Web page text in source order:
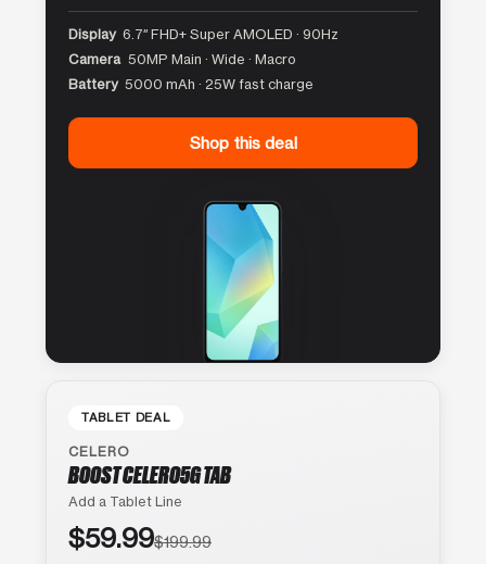
Display 6.7″ FHD+ Super AMOLED · 90Hz
Camera 50MP Main · Wide · Macro
Battery 5000 mAh · 25W fast charge
Shop this deal
TABLET DEAL
CELERO
BOOST CELERO5G TAB
Add a Tablet Line
$59.99$199.99